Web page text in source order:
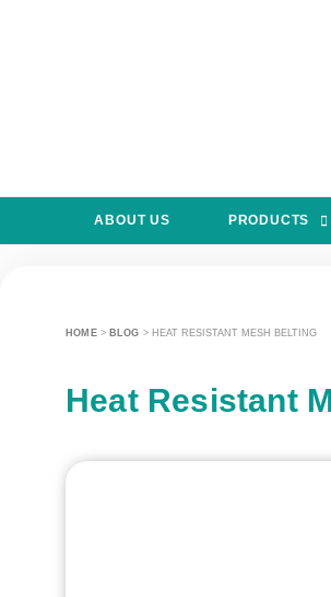
ABOUT US PRODUCTS
HOME> BLOG > HEAT RESISTANT MESH BELTING
Heat Resistant